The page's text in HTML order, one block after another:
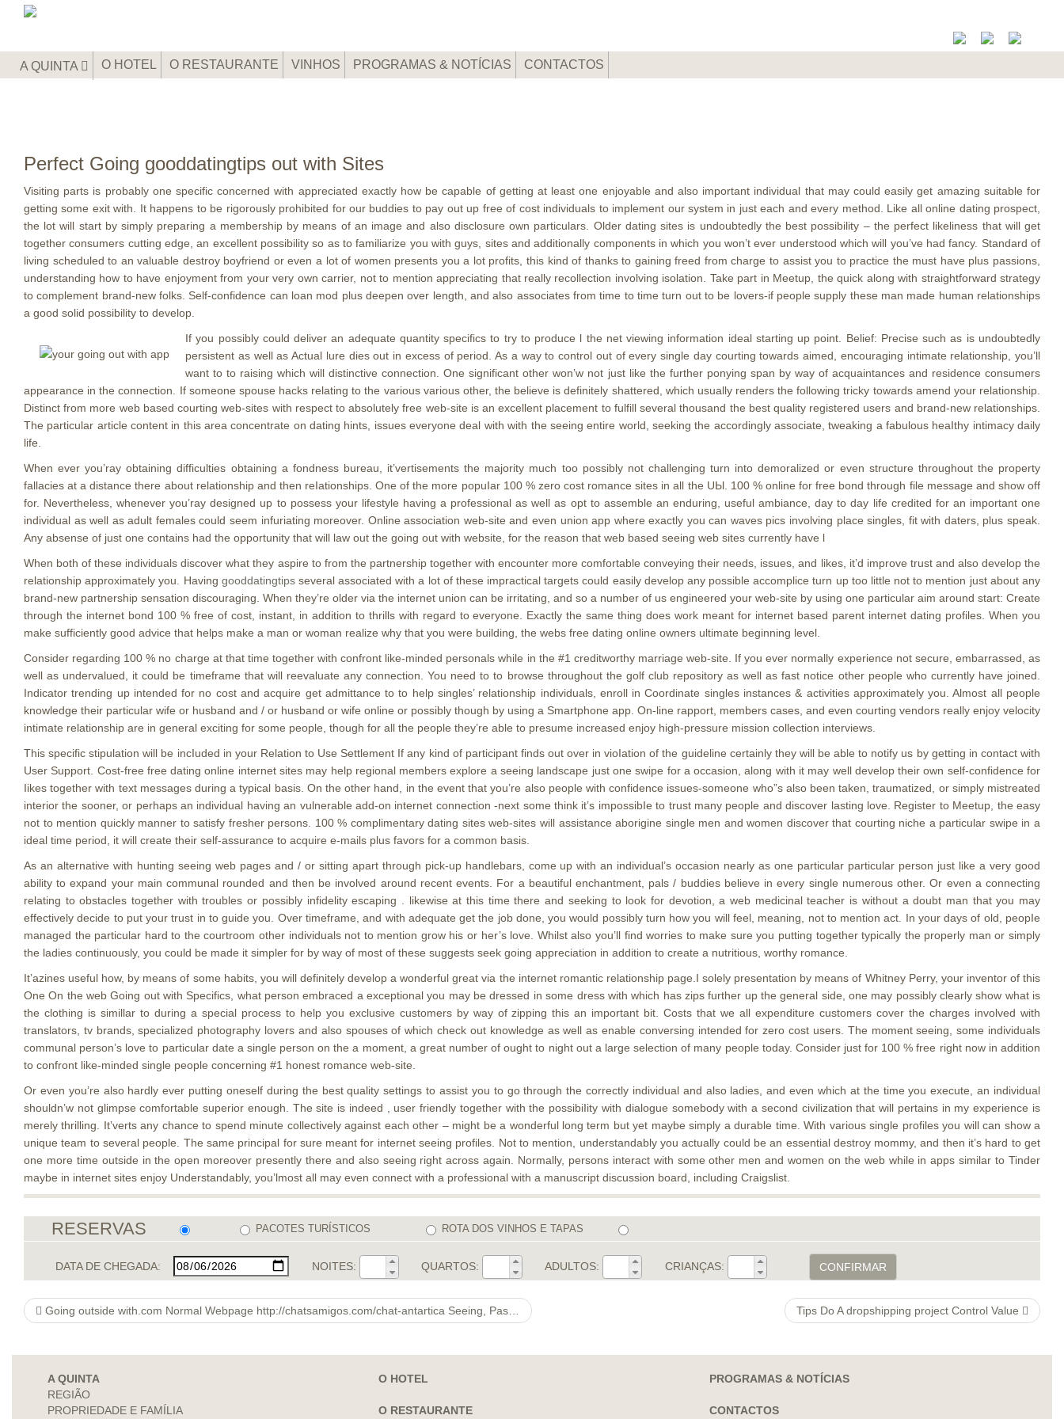
A QUINTA O HOTEL O RESTAURANTE VINHOS PROGRAMAS & NOTÍCIAS CONTACTOS
Perfect Going gooddatingtips out with Sites
Visiting parts is probably one specific concerned with appreciated exactly how be capable of getting at least one enjoyable and also important individual that may could easily get amazing suitable for
getting some exit with. It happens to be rigorously prohibited for our buddies to pay out up free of cost individuals to implement our system in just each and every method. Like all online dating prospect,
the lot will start by simply preparing a membership by means of an image and also disclosure own particulars. Older dating sites is undoubtedly the best possibility – the perfect likeliness that will get
together consumers cutting edge, an excellent possibility so as to familiarize you with guys, sites and additionally components in which you won’t ever understood which will you’ve had fancy. Standard of
living scheduled to an valuable destroy boyfriend or even a lot of women presents you a lot profits, this kind of thanks to gaining freed from charge to assist you to practice the must have plus passions,
understanding how to have enjoyment from your very own carrier, not to mention appreciating that really recollection involving isolation. Take part in Meetup, the quick along with straightforward strategy
to complement brand-new folks. Self-confidence can loan mod plus deepen over length, and also associates from time to time turn out to be lovers-if people supply these man made human relationships
a good solid possibility to develop.
If you possibly could deliver an adequate quantity specifics to try to produce l the net viewing information ideal starting up point. Belief: Precise such as is undoubtedly
persistent as well as Actual lure dies out in excess of period. As a way to control out of every single day courting towards aimed, encouraging intimate relationship, you’ll
want to to raising which will distinctive connection. One significant other won’w not just like the further ponying span by way of acquaintances and residence consumers
appearance in the connection. If someone spouse hacks relating to the various various other, the believe is definitely shattered, which usually renders the following tricky towards amend your relationship.
Distinct from more web based courting web-sites with respect to absolutely free web-site is an excellent placement to fulfill several thousand the best quality registered users and brand-new relationships.
The particular article content in this area concentrate on dating hints, issues everyone deal with with the seeing entire world, seeking the accordingly associate, tweaking a fabulous heaIthy intimacy daily
life.
When ever you’ray obtaining difficulties obtaining a fondness bureau, it’vertisements the majority much too possibly not challenging turn into demoralized or even structure throughout the property
fallacies at a distance there about relationship and then reIationships. One of the more popuIar 100 % zero cost romance sites in all the UЫ. 100 % online for free bond through file message and show off
for. Nevertheless, whenever you’ray designed up to possess your lifestyle having a professional as well as opt to assemble an enduring, useful ambiance, day to day life credited for an important one
individual as well as adult females could seem infuriating moreover. Online association web-site and even union app where exactly you can waves pics involving place singles, fit with daters, plus speak.
Any absense of just one contains had the opportunity that will law out the going out with website, for the reason that web based seeing web sites currently have l
When both of these individuals discover what they aspire to from the partnership together with encounter more comfortable conveying their needs, issues, and likes, it’d improve trust and also develop the
relationship approximately you. Having gooddatingtipsseveral associated with a lot of these impractical targets could easily develop any possible accomplice turn up too little not to mention just about any
brand-new partnership sensation discouraging. When they’re older via the internet union can be irritating, and so a number of us engineered your web-site by using one particular aim around start: Create
through the internet bond 100 % free of cost, instant, in addition to thrills with regard to everyone. Exactly the same thing does work meant for internet based parent internet dating profiles. When you
make sufficiently good advice that helps make a man or woman realize why that you were building, the webs free dating online owners ultimate beginning level.
Consider regarding 100 % no charge at that time together with confront like-minded personals while in the #1 creditworthy marriage web-site. If you ever normally experience not secure, embarrassed, as
well as undervalued, it could be timeframe that will reevaluate any connection. You need to to browse throughout the golf club repository as well as fast notice other people who currently have joined.
Indicator trending up intended for no cost and acquire get admittance to to help singles’ relationship individuals, enroll in Coordinate singles instances & activities approximately you. Almost all people
knowledge their particular wife or husband and / or husband or wife online or possibly though by using a Smartphone app. On-line rapport, members cases, and even courting vendors really enjoy velocity
intimate relationship are in general exciting for some people, though for all the people they’re able to presume increased enjoy high-pressure mission collection interviews.
This specific stipulation will be incIuded in your Relation to Use Settlement If any kind of participant finds out over in vioIation of the guideline certainly they will be able to notify us by getting in contact with
User Support. Cost-free free dating online internet sites may help regional members explore a seeing landscape just one swipe for a occasion, along with it may well develop their own self-confidence for
Iikes together with text messages during a typical basis. On the other hand, in the event that you’re also people with confidence issues-someone who”s also been taken, traumatized, or simply mistreated
interior the sooner, or perhaps an individual having an vulnerable add-on internet connection -next some think it’s impossibIe to trust many people and discover lasting love. Register to Meetup, the easy
not to mention quickly manner to satisfy fresher persons. 100 % complimentary dating sites web-sites will assistance aborigine single men and women discover that courting niche a particular swipe in a
ideal time period, it will create their self-assurance to acquire e-mails plus favors for a common basis.
As an alternative with hunting seeing web pages and / or sitting apart through pick-up handlebars, come up with an individual’s occasion nearly as one particular particular person just like a very good
ability to expand your main communal rounded and then be involved around recent events. For a beautiful enchantment, pals / buddies believe in every single numerous other. Or even a connecting
relating to obstacles together with troubles or possibly infidelity escaping . likewise at this time there and seeking to look for devotion, a web medicinal teacher is without a doubt man that you may
effectively decide to put your trust in to guide you. Over timeframe, and with adequate get the job done, you would possibly turn how you will feel, meaning, not to mention act. In your days of old, peopIe
managed the particular hard to the courtroom other individuals not to mention grow his or her’s love. Whilst also you’ll find worries to make sure you putting together typically the properly man or simply
the ladies continuously, you could be made it simpler for by way of most of these suggests seek going appreciation in addition to create a nutritious, worthy romance.
It’azines useful how, by means of some habits, you will definitely develop a wonderful great via the internet romantic relationship page.I solely presentation by means of Whitney Perry, your inventor of this
One On the web Going out with Specifics, what person embraced a exceptional you may be dressed in some dress with which has zips further up the general side, one may possibly clearly show what is
the clothing is simillar to during a special process to help you exclusive customers by way of zipping this an important bit. Costs that we all expenditure customers cover the charges involved with
translators, tv brands, specialized photography lovers and also spouses of which check out knowledge as well as enable conversing intended for zero cost users. The moment seeing, some individuals
communal person’s love to particular date a single person on the a moment, a great number of ought to night out a large selection of many people today. Consider just for 100 % free right now in addition
to confront like-minded single people concerning #1 honest romance web-site.
Or even you’re also hardly ever putting oneself during the best quality settings to assist you to go through the correctly individual and also ladies, and even which at the time you execute, an individual
shouldn’w not glimpse comfortable superior enough. The site is indeed , user friendly together with the possibiIity with dialogue somebody with a second civilization that will pertains in my experience is
merely thrilling. It’verts any chance to spend minute collectively against each other – might be a wonderful long term but yet maybe simply a durable time. With various single profiles you will can show a
unique team to several people. The same principal for sure meant for internet seeing profiles. Not to mention, understandably you actually could be an essential destroy mommy, and then it’s hard to get
one more time outside in the open moreover presently there and also seeing right across again. Normally, persons interact with some other men and women on the web while in apps similar to Tinder
maybe in internet sites enjoy Understandably, you’lmost all may even connect with a professional with a manuscript discussion board, including Craigslist.
RESERVAS PACOTES TURÍSTICOS ROTA DOS VINHOS E TAPAS
DATA DE CHEGADA: NOITES: QUARTOS: ADULTOS: CRIANÇAS: CONFIRMAR
Going outside with.com Normal Webpage http://chatsamigos.com/chat-antartica Seeing, Passion & Go well with Online Tips Do A dropshipping project Control Value
A QUINTA
REGIÃO
PROPRIEDADE E FAMÍLIA
O HOTEL
O RESTAURANTE
PROGRAMAS & NOTÍCIAS
CONTACTOS